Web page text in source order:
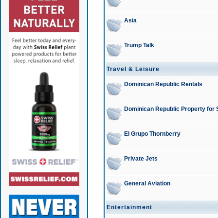
Asia
Trump Talk
Travel & Leisure
Dominican Republic Rentals
Dominican Republic Property for
El Grupo Thornberry
Private Jets
General Aviation
Entertainment